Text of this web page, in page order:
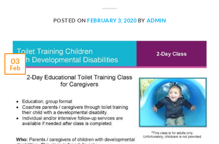
POSTED ONFEBRUARY 3, 2020 BY ADMIN
03
Feb